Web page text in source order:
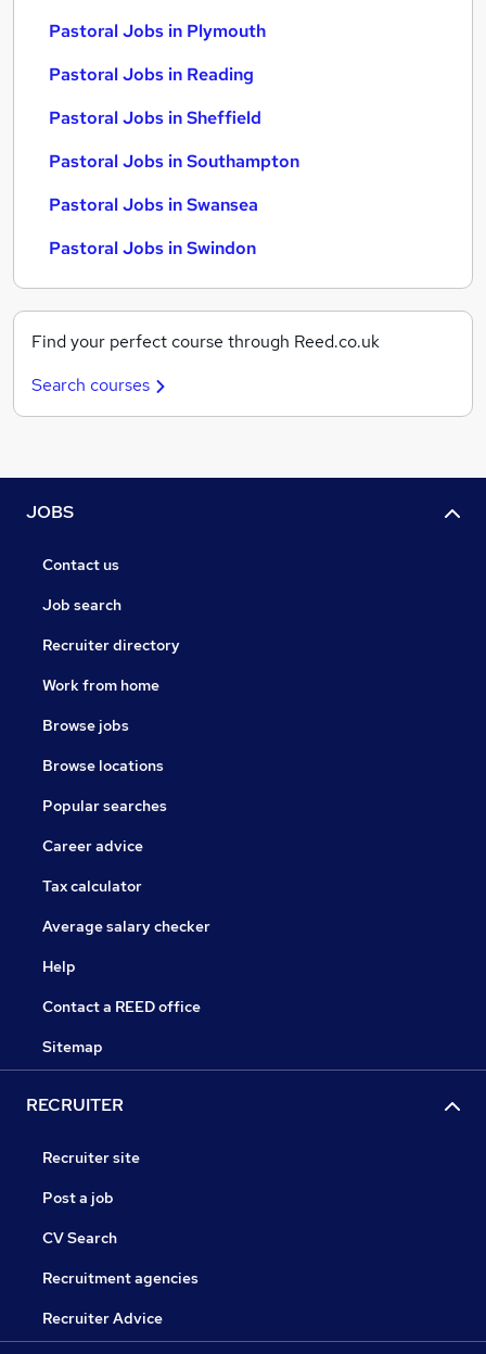
Pastoral Jobs in Plymouth
Pastoral Jobs in Reading
Pastoral Jobs in Sheffield
Pastoral Jobs in Southampton
Pastoral Jobs in Swansea
Pastoral Jobs in Swindon
Find your perfect course through Reed.co.uk
Search courses
JOBS
Contact us
Job search
Recruiter directory
Work from home
Browse jobs
Browse locations
Popular searches
Career advice
Tax calculator
Average salary checker
Help
Contact a REED office
Sitemap
RECRUITER
Recruiter site
Post a job
CV Search
Recruitment agencies
Recruiter Advice